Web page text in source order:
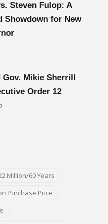
Showdown for New
Order 12
Million/60 Years
Purchase Price